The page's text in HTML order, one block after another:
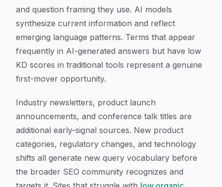
and question framing they use. AI models
synthesize current information and reflect
emerging language patterns. Terms that appear
frequently in AI-generated answers but have low
KD scores in traditional tools represent a genuine
first-mover opportunity.
Industry newsletters, product launch
announcements, and conference talk titles are
additional early-signal sources. New product
categories, regulatory changes, and technology
shifts all generate new query vocabulary before
the broader SEO community recognizes and